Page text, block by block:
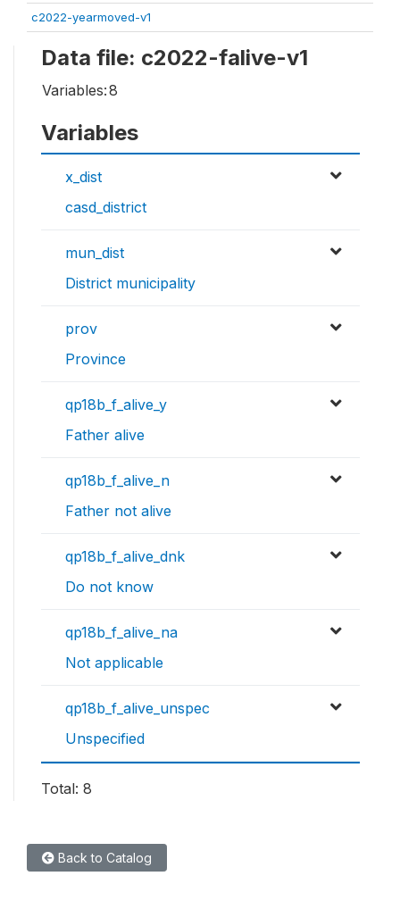
c2022-yearmoved-v1
Data file: c2022-falive-v1
Variables:8
Variables
x_dist
casd_district
mun_dist
District municipality
prov
Province
qp18b_f_alive_y
Father alive
qp18b_f_alive_n
Father not alive
qp18b_f_alive_dnk
Do not know
qp18b_f_alive_na
Not applicable
qp18b_f_alive_unspec
Unspecified
Total: 8
Back to Catalog